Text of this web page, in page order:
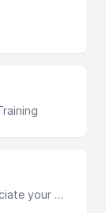
Welcome to VWAVE, we appreciate your feedback:)